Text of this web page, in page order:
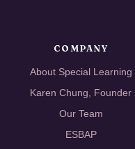
COMPANY
About Special Learning
Karen Chung, Founder
Our Team
ESBAP